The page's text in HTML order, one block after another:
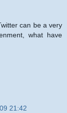
can be a very
what have
21:42